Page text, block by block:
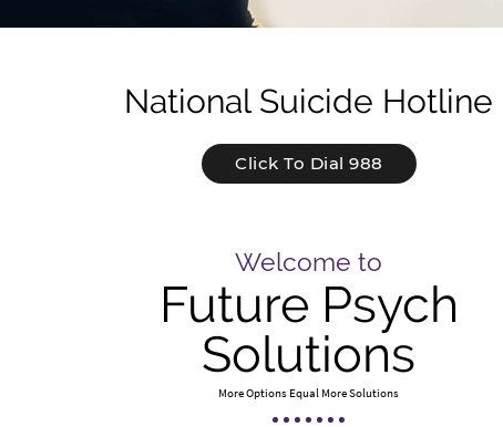
National Suicide Hotline
Click To Dial 988
Welcome to
Future Psych
Solutions
More Options Equal More Solutions